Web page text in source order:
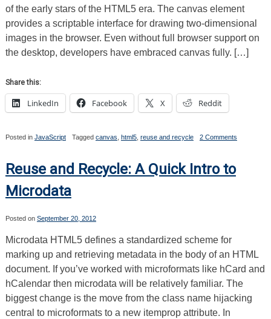
of the early stars of the HTML5 era. The canvas element
provides a scriptable interface for drawing two-dimensional
images in the browser. Even without full browser support on
the desktop, developers have embraced canvas fully. […]
Share this:
LinkedIn Facebook X Reddit
Posted in JavaScript Tagged canvas html5, reuse and recycle 2 Comments
Reuse
The
Reuse and Recycle: A Quick Intro to
Microdata
Posted on September 20, 2012
Microdata HTML5 defines a standardized scheme for
marking up and retrieving metadata in the body of an HTML
document. If you’ve worked with microformats like hCard and
hCalendar then microdata will be relatively familiar. The
biggest change is the move from the class name hijacking
central to microformats to a new itemprop attribute. In